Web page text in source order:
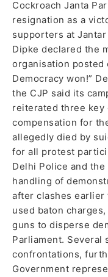
Cockroach Janta
resignation as a
supporters at
Dipke declared the
organisation posted
Democracy won!”
the CJP said its
reiterated three key
compensation for
allegedly died by
for all protest
Delhi Police and
handling of
after clashes
used baton
guns to disperse
Parliament.
confrontations,
Government